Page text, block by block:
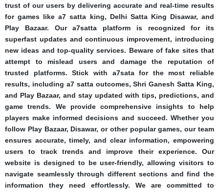
trust of our users by delivering accurate and real-time results
for games like a7 satta king, Delhi Satta King Disawar, and
Play Bazaar. Our a7satta platform is recognized for its
superfast updates and continuous improvement, introducing
new ideas and top-quality services. Beware of fake sites that
attempt to mislead users and damage the reputation of
trusted platforms. Stick with a7sata for the most reliable
results, including a7 satta outcomes, Shri Ganesh Satta King,
and Play Bazaar, and stay updated with tips, predictions, and
game trends. We provide comprehensive insights to help
players make informed decisions and succeed. Whether you
follow Play Bazaar, Disawar, or other popular games, our team
ensures accurate, timely, and clear information, empowering
users to track trends and improve their experience. Our
website is designed to be user-friendly, allowing visitors to
navigate seamlessly through different sections and find the
information they need effortlessly. We are committed to